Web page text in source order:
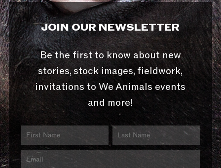
JOIN OUR NEWSLETTER
Be the first to know about new
stories, stock images, fieldwork,
invitations to We Animals events
and more!